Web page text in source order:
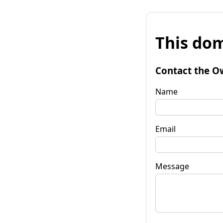
This
Contact the
Name
Email
Message